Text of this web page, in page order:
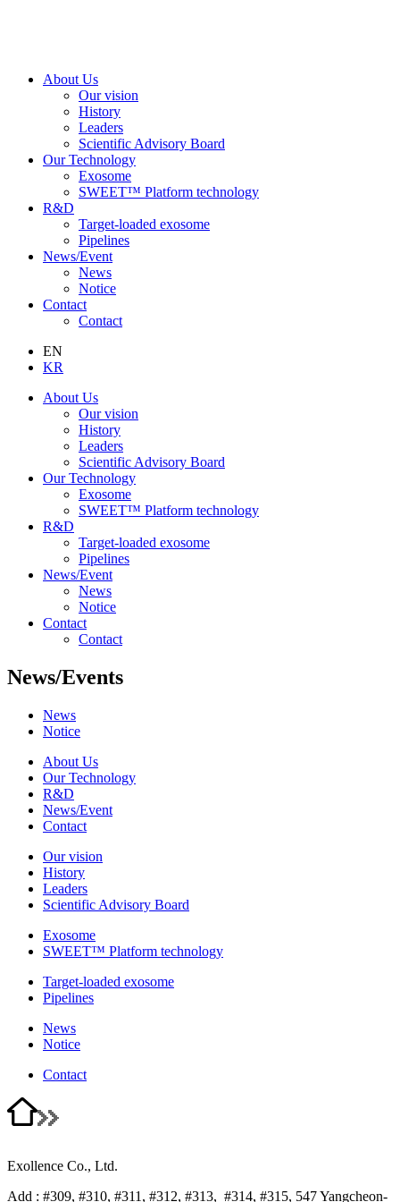
About Us
Our vision
History
Leaders
Scientific Advisory Board
Our Technology
Exosome
SWEET™ Platform technology
R&D
Target-loaded exosome
Pipelines
News/Event
News
Notice
Contact
Contact
EN
KR
About Us
Our vision
History
Leaders
Scientific Advisory Board
Our Technology
Exosome
SWEET™ Platform technology
R&D
Target-loaded exosome
Pipelines
News/Event
News
Notice
Contact
Contact
News/Events
News
Notice
About Us
Our Technology
R&D
News/Event
Contact
Our vision
History
Leaders
Scientific Advisory Board
Exosome
SWEET™ Platform technology
Target-loaded exosome
Pipelines
News
Notice
Contact
Exollence Co., Ltd.
Add : #309, #310, #311, #312, #313, #314, #315, 547 Yangcheon-